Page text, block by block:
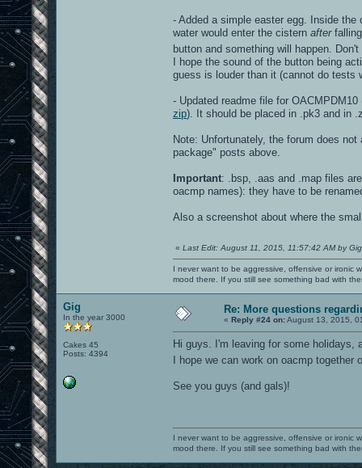
- Added a simple easter egg. Inside
water would enter the cistern afterfalling
button and something will happen.
I hope the sound of the button being
guess is louder than it (cannot do tests
- Updated readme file for
zip). It should be placed in .pk3 and in
Note: Unfortunately, the forum does
package" posts above.
Important: .bsp, .aas and .map files
oacmp names): they have to be
Also a screenshot about where the
« Last Edit: August 11, 2015, 11:57:42 AM by Gig
I never want to be aggressive, offensive or ironic
mood there. If you still see something bad with
Gig
In the year 3000
Cakes 45
Posts: 4394
Re: More questions
« Reply #24 on:August 13, 2015,
Hi guys. I'm leaving for some holidays,
I hope we can work on oacmp
See you guys (and gals)!
I never want to be aggressive, offensive or ironic
mood there. If you still see something bad with